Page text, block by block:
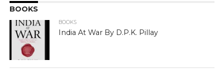
BOOKS
BOOKS
India At War By D.P.K. Pillay